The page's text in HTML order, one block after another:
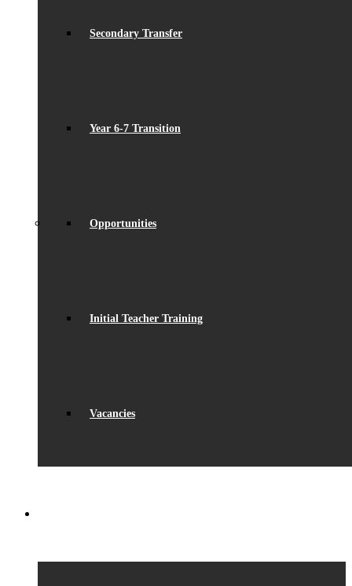
Secondary Transfer
Year 6-7 Transition
Opportunities
Initial Teacher Training
Vacancies